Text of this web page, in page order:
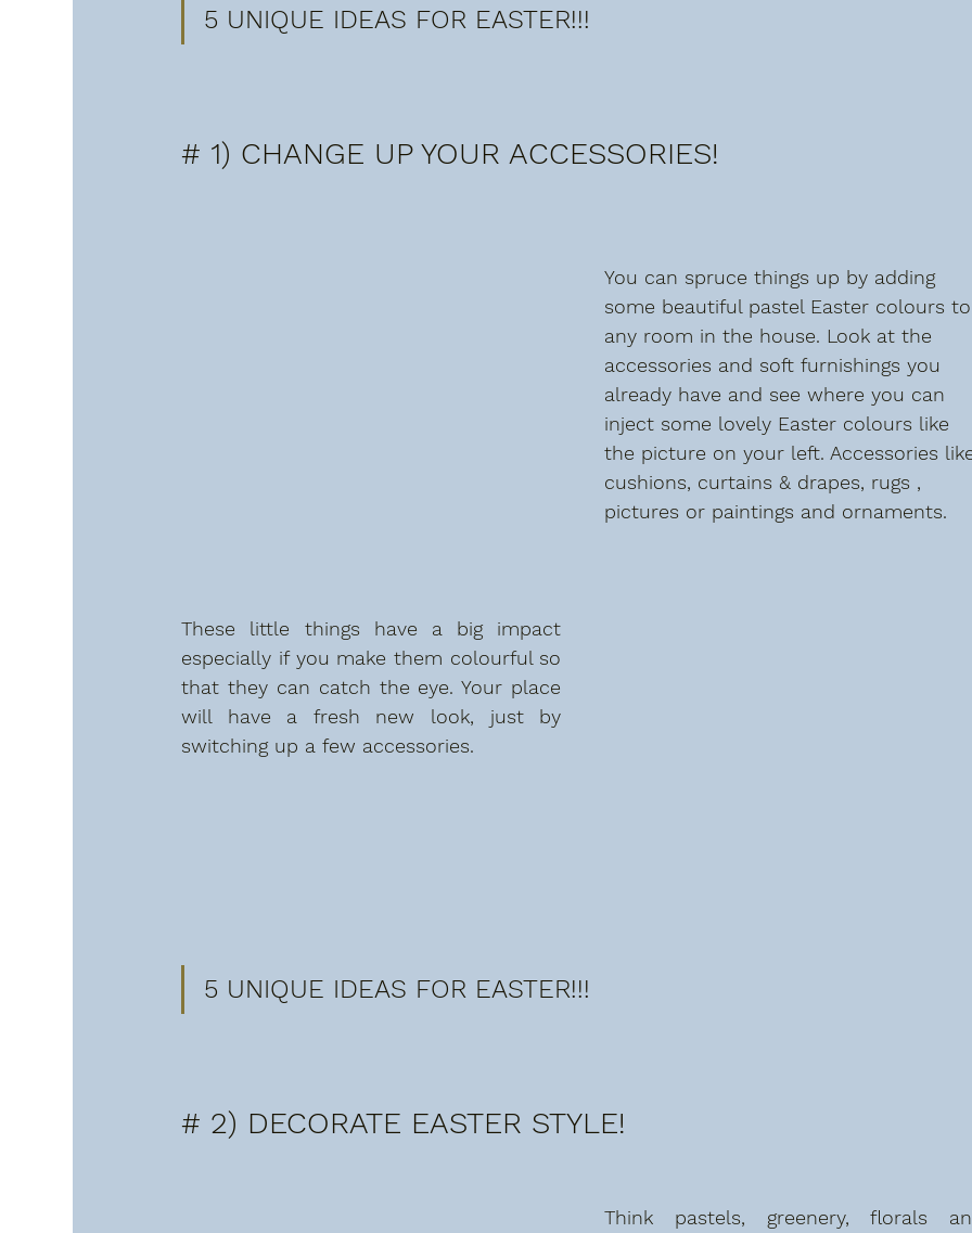
5 UNIQUE IDEAS FOR EASTER!!!
# 1) CHANGE UP YOUR ACCESSORIES!
You can spruce things up by adding
some beautiful pastel Easter colours
any room in the house. Look at the
accessories and soft furnishings you
already have and see where you can
inject some lovely Easter colours like
the picture on your left. Accessories
cushions, curtains & drapes, rugs ,
pictures or paintings and ornaments.
These little things have a big impact
especially if you make them colourful so
that they can catch the eye. Your place
will have a fresh new look, just by
switching up a few accessories.
5 UNIQUE IDEAS FOR EASTER!!!
# 2) DECORATE EASTER STYLE!
Think pastels, greenery, florals